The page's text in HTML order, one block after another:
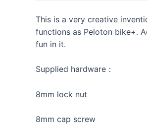
This is a very creative
functions as Peloton bike+.
fun in it.
Supplied hardware：
8mm lock nut
8mm cap screw